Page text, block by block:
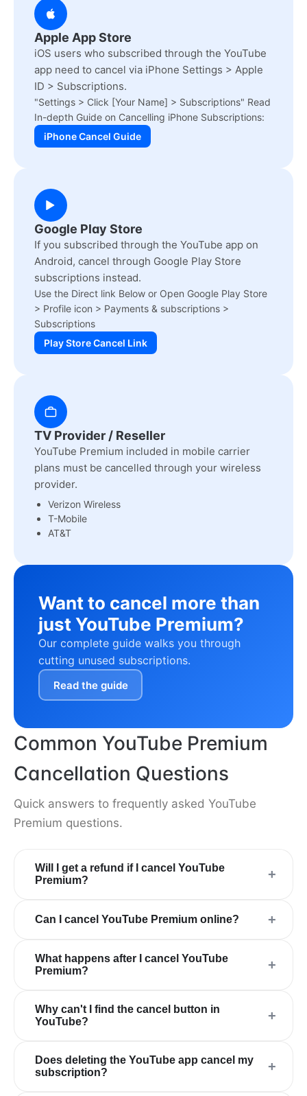
Apple App Store
iOS users who subscribed through the YouTube
app need to cancel via iPhone Settings > Apple
ID > Subscriptions.
"Settings > Click [Your Name] > Subscriptions" Read
In-depth Guide on Cancelling iPhone Subscriptions:
iPhone Cancel Guide
Google Play Store
If you subscribed through the YouTube app on
Android, cancel through Google Play Store
subscriptions instead.
Use the Direct link Below or Open Google Play Store
> Profile icon > Payments & subscriptions >
Subscriptions
Play Store Cancel Link
TV Provider / Reseller
YouTube Premium included in mobile carrier
plans must be cancelled through your wireless
provider.
Verizon Wireless
T-Mobile
AT&T
Want to cancel more than
just YouTube Premium?
Our complete guide walks you through
cutting unused subscriptions.
Read the guide
Common YouTube Premium
Cancellation Questions
Quick answers to frequently asked YouTube
Premium questions.
Will I get a refund if I cancel YouTube
Premium?
+
Can I cancel YouTube Premium online? +
What happens after I cancel YouTube
Premium?
+
Why can't I find the cancel button in
YouTube?
+
Does deleting the YouTube app cancel my
subscription?
+